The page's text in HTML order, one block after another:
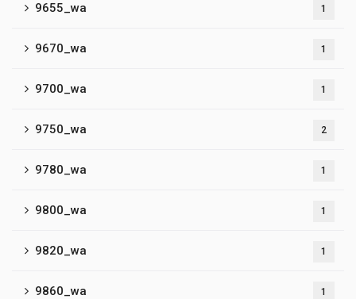
9655_wa 1
9670_wa 1
9700_wa 1
9750_wa 2
9780_wa 1
9800_wa 1
9820_wa 1
9860_wa 1